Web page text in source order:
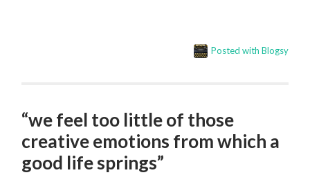
Posted with Blogsy
“we feel too little of those
creative emotions from which a
good life springs”